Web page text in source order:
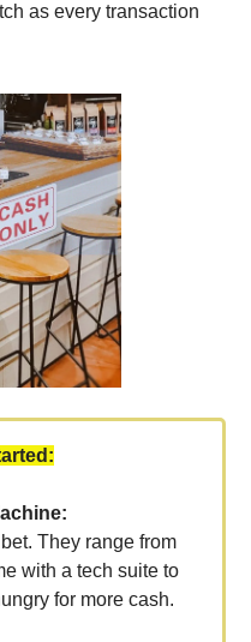
as every transaction
They range from
with a tech suite to
for more cash.